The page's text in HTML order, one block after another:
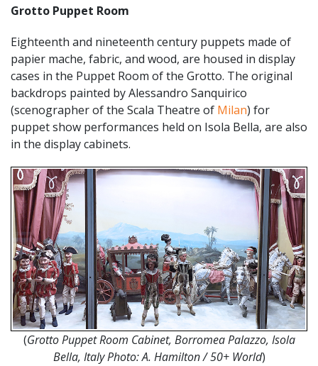
Grotto Puppet Room
Eighteenth and nineteenth century puppets made of
papier mache, fabric, and wood, are housed in display
cases in the Puppet Room of the Grotto. The original
backdrops painted by Alessandro Sanquirico
(scenographer of the Scala Theatre of Milan) for
puppet show performances held on Isola Bella, are also
in the display cabinets.
(Grotto Puppet Room Cabinet, Borromea Palazzo, Isola
Bella, Italy Photo: A. Hamilton / 50+ World)